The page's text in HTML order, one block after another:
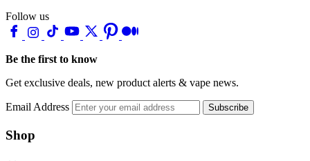
Follow us
Be the first to know
Get exclusive deals, new product alerts & vape news.
Email Address Subscribe
Shop